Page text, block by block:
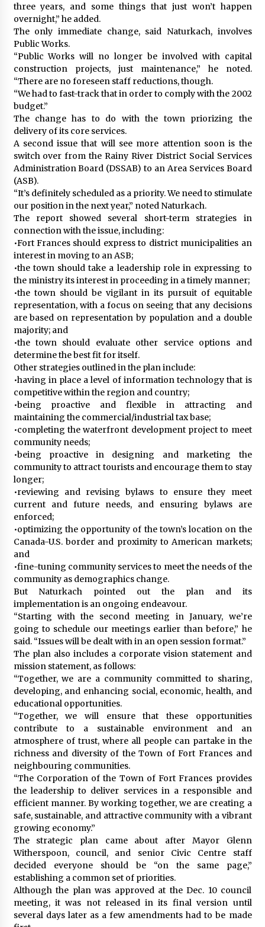
three years, and some things that just won’t happen
overnight,” he added.
The only immediate change, said Naturkach, involves
Public Works.
“Public Works will no longer be involved with capital
construction projects, just maintenance,” he noted.
“There are no foreseen staff reductions, though.
“We had to fast-track that in order to comply with the 2002
budget.”
The change has to do with the town priorizing the
delivery of its core services.
A second issue that will see more attention soon is the
switch over from the Rainy River District Social Services
Administration Board (DSSAB) to an Area Services Board
(ASB).
“It’s definitely scheduled as a priority. We need to stimulate
our position in the next year,” noted Naturkach.
The report showed several short-term strategies in
connection with the issue, including:
•Fort Frances should express to district municipalities an
interest in moving to an ASB;
•the town should take a leadership role in expressing to
the ministry its interest in proceeding in a timely manner;
•the town should be vigilant in its pursuit of equitable
representation, with a focus on seeing that any decisions
are based on representation by population and a double
majority; and
•the town should evaluate other service options and
determine the best fit for itself.
Other strategies outlined in the plan include:
•having in place a level of information technology that is
competitive within the region and country;
•being proactive and flexible in attracting and
maintaining the commercial/industrial tax base;
•completing the waterfront development project to meet
community needs;
•being proactive in designing and marketing the
community to attract tourists and encourage them to stay
longer;
•reviewing and revising bylaws to ensure they meet
current and future needs, and ensuring bylaws are
enforced;
•optimizing the opportunity of the town’s location on the
Canada-U.S. border and proximity to American markets;
and
•fine-tuning community services to meet the needs of the
community as demographics change.
But Naturkach pointed out the plan and its
implementation is an ongoing endeavour.
“Starting with the second meeting in January, we’re
going to schedule our meetings earlier than before,” he
said. “Issues will be dealt with in an open session format.”
The plan also includes a corporate vision statement and
mission statement, as follows:
“Together, we are a community committed to sharing,
developing, and enhancing social, economic, health, and
educational opportunities.
“Together, we will ensure that these opportunities
contribute to a sustainable environment and an
atmosphere of trust, where all people can partake in the
richness and diversity of the Town of Fort Frances and
neighbouring communities.
“The Corporation of the Town of Fort Frances provides
the leadership to deliver services in a responsible and
efficient manner. By working together, we are creating a
safe, sustainable, and attractive community with a vibrant
growing economy.”
The strategic plan came about after Mayor Glenn
Witherspoon, council, and senior Civic Centre staff
decided everyone should be “on the same page,”
establishing a common set of priorities.
Although the plan was approved at the Dec. 10 council
meeting, it was not released in its final version until
several days later as a few amendments had to be made